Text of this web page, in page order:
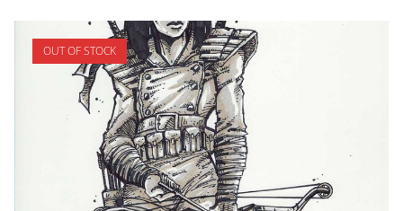
OUT OF STOCK